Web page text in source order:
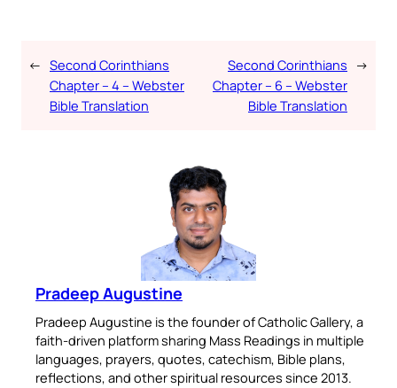
← Second Corinthians
Chapter – 4 – Webster
Bible Translation
Second Corinthians
Chapter – 6 – Webster
Bible Translation
→
Pradeep Augustine
Pradeep Augustine is the founder of Catholic Gallery, a
faith-driven platform sharing Mass Readings in multiple
languages, prayers, quotes, catechism, Bible plans,
reflections, and other spiritual resources since 2013.